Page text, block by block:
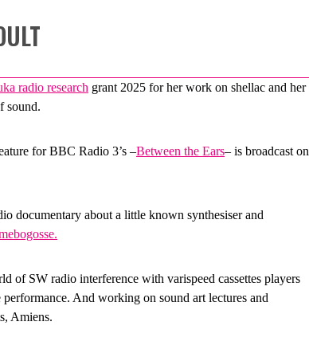
radio research grant 2025 for her work on shellac and her
sound.
for BBC Radio 3’s –Between the Ears– is broadcast on
documentary about a little known synthesiser and
of SW radio interference with varispeed cassettes players
performance. And working on sound art lectures and
Amiens.